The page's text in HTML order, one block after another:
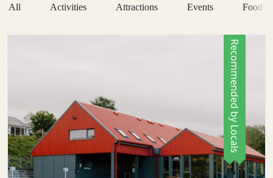
All Activities Attractions Events Food
Recommended by Locals